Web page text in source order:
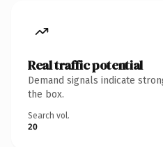
Real traffic potential
Demand signals indicate
the box.
Search vol.
20